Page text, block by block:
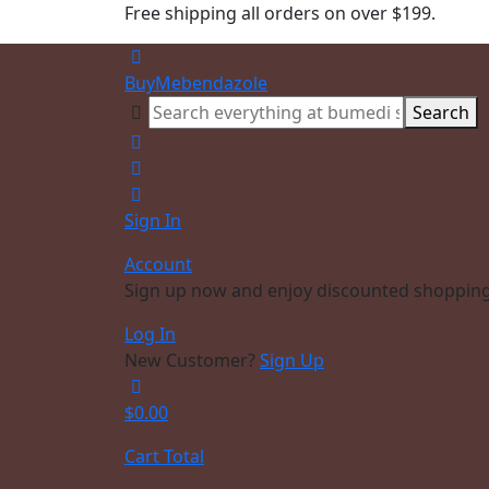
Free shipping all orders on over $199.
BuyMebendazole
Search
Sign In
Account
Sign up now and enjoy discounted
Log In
New Customer?Sign Up
$0.00
Cart Total